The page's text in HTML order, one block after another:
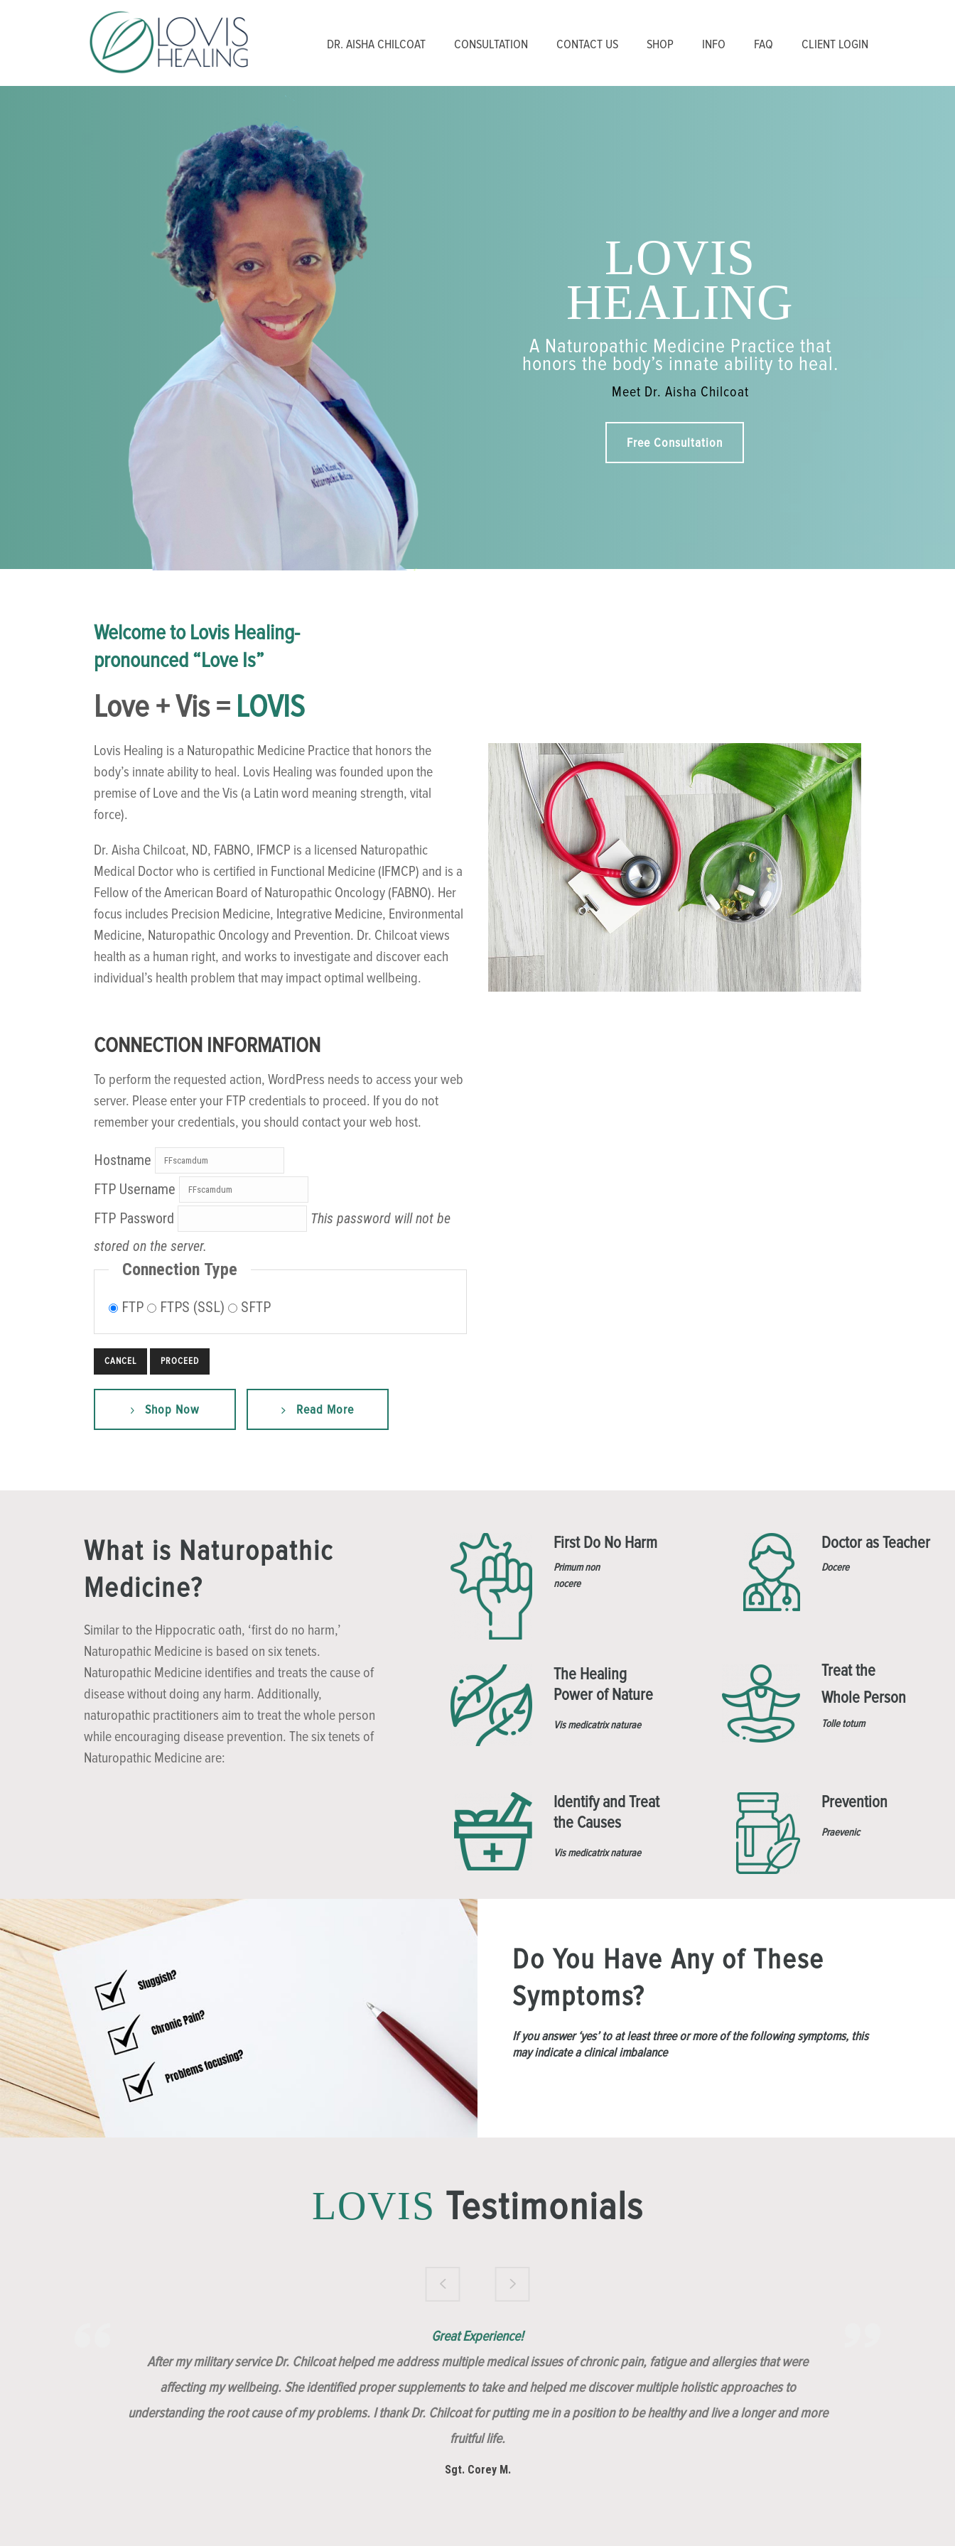
DR. AISHA CHILCOAT CONSULTATION CONTACT US SHOP INFO FAQ CLIENT LOGIN
LOVIS
HEALING
A Naturopathic Medicine Practice that
honors the body’s innate ability to heal.
Meet Dr. Aisha Chilcoat
Free Consultation
Welcome to Lovis Healing-
pronounced “Love Is”
Love + Vis = LOVIS
Lovis Healing is a Naturopathic Medicine Practice that honors the
body’s innate ability to heal. Lovis Healing was founded upon the
premise of Love and the Vis (a Latin word meaning strength, vital
force).
Dr. Aisha Chilcoat, ND, FABNO, IFMCP is a licensed Naturopathic
Medical Doctor who is certified in Functional Medicine (IFMCP) and is a
Fellow of the American Board of Naturopathic Oncology (FABNO). Her
focus includes Precision Medicine, Integrative Medicine, Environmental
Medicine, Naturopathic Oncology and Prevention. Dr. Chilcoat views
health as a human right, and works to investigate and discover each
individual’s health problem that may impact optimal wellbeing.
CONNECTION INFORMATION
To perform the requested action, WordPress needs to access your web
server. Please enter your FTP credentials to proceed. If you do not
remember your credentials, you should contact your web host.
Hostname
FTP Username
FTP Password
This password will not be
stored on the server.
Connection Type
FTP FTPS (SSL) SFTP
CANCEL
Read More
Shop Now
What is Naturopathic
Medicine?
Similar to the Hippocratic oath, ‘first do no harm,’
Naturopathic Medicine is based on six tenets.
Naturopathic Medicine identifies and treats the cause of
disease without doing any harm. Additionally,
naturopathic practitioners aim to treat the whole person
while encouraging disease prevention. The six tenets of
Naturopathic Medicine are:
First Do No Harm
Primum non
nocere
Doctor as Teacher
Docere
The Healing
Power of Nature
Vis medicatrix naturae
Treat the
Whole Person
Tolle totum
Identify and Treat
the Causes
Vis medicatrix naturae
Prevention
Praevenic
Do You Have Any of These
Symptoms?
If you answer ‘yes’ to at least three or more of the following symptoms, this
may indicate a clinical imbalance
LOVIS Testimonials
Great Experience!
After my military service Dr. Chilcoat helped me address multiple medical issues of chronic pain, fatigue and allergies that were
affecting my wellbeing. She identified proper supplements to take and helped me discover multiple holistic approaches to
understanding the root cause of my problems. I thank Dr. Chilcoat for putting me in a position to be healthy and live a longer and more
fruitful life.
Sgt. Corey M.
Dr. Chilcoat is amazing!
Brilliantly Compassionate Colleague!
Insert, Dr. Chilcoat!